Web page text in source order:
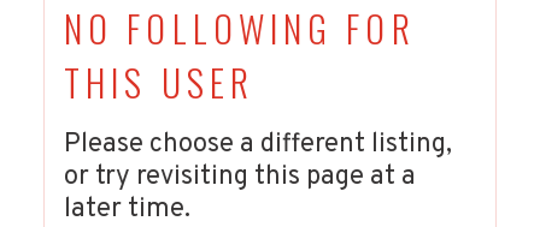
NO FOLLOWING FOR
THIS USER
Please choose a different listing,
or try revisiting this page at a
later time.